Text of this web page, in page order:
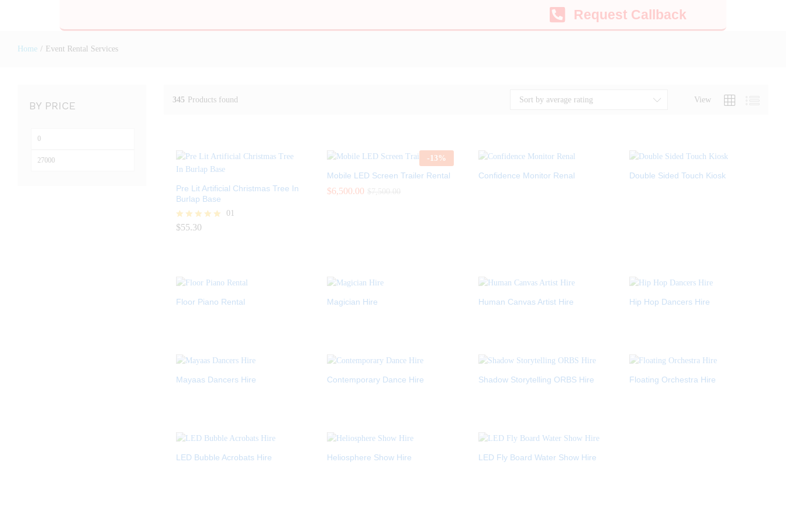
Request Callback
Home / Event Rental Services
345 Products found View
Sort by average rating
Pre Lit Artificial Christmas Tree In
Burlap Base
Rated
01
$55.30
$55.30
-13%
Mobile LED Screen Trailer Rental
$6,500.00
$6,500.00
Confidence Monitor Renal Double Sided Touch Kiosk
Floor Piano Rental Magician Hire Human Canvas Artist Hire Hip Hop Dancers Hire
Mayaas Dancers Hire Contemporary Dance Hire Shadow Storytelling ORBS Hire Floating Orchestra Hire
LED Bubble Acrobats Hire Heliosphere Show Hire LED Fly Board Water Show Hire
BY PRICE